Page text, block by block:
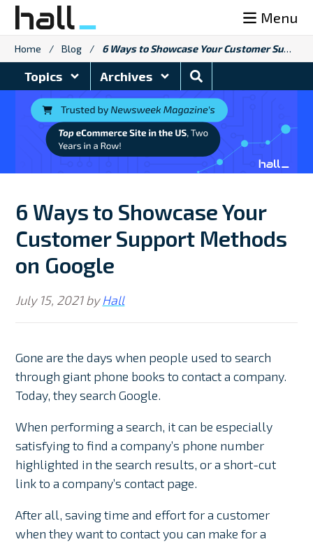
Skip
content
Menu
Home / Blog / 6 Ways to Showcase Your Customer Support Methods on Google
Topics Archives
Search
Blog
6 Ways to Showcase Your
Customer Support Methods
on Google
July 15, 2021byHall
Gone are the days when people used to search
through giant phone books to contact a company.
Today, they search Google.
When performing a search, it can be especially
satisfying to find a company’s phone number
highlighted in the search results, or a short-cut
link to a company’s contact page.
After all, saving time and effort for a customer
when they want to contact you can make for a